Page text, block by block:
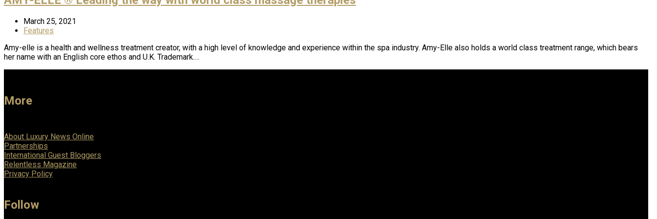
March 25, 2021
Features
Amy-elle is a health and wellness treatment creator, with a high level of knowledge and experience within the spa industry. Amy-Elle also holds a world class treatment range, which bears
her name with an English core ethos and U.K. Trademark.…
More
About Luxury News Online
Partnerships
International Guest Bloggers
Relentless Magazine
Privacy Policy
Follow